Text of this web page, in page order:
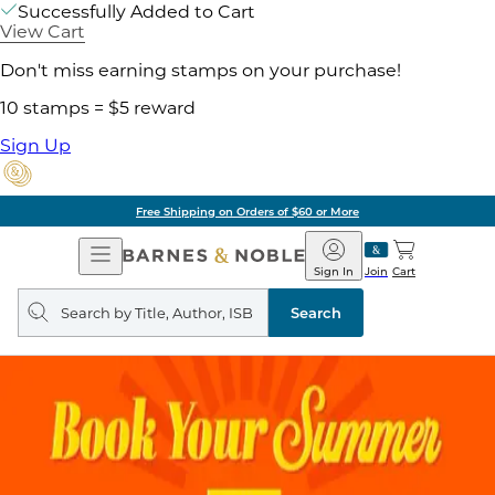
Successfully Added to Cart
View Cart
Don't miss earning stamps on your purchase!
10 stamps = $5 reward
Sign Up
Free Shipping on Orders of $60 or More
Open
Navigation
Barnes
&
Noble
Join
Sign In Cart
Search
query
Search